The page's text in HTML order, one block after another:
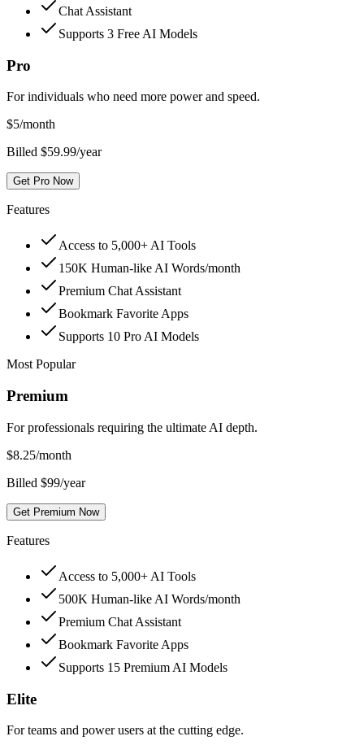
Chat Assistant
Supports 3 Free AI Models
Pro
For individuals who need more power and speed.
$5/month
Billed $59.99/year
Get Pro Now
Features
Access to 5,000+ AI Tools
150K Human-like AI Words/month
Premium Chat Assistant
Bookmark Favorite Apps
Supports 10 Pro AI Models
Most Popular
Premium
For professionals requiring the ultimate AI depth.
$8.25/month
Billed $99/year
Get Premium Now
Features
Access to 5,000+ AI Tools
500K Human-like AI Words/month
Premium Chat Assistant
Bookmark Favorite Apps
Supports 15 Premium AI Models
Elite
For teams and power users at the cutting edge.